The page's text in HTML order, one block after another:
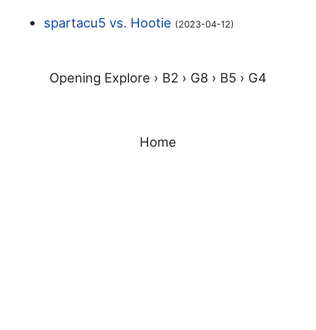
spartacu5 vs. Hootie (2023-04-12)
Opening Explore › B2 › G8 › B5 › G4
Home